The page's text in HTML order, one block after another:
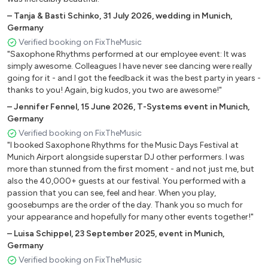
If I Ain’t Got You - Alicia Keys
What A Wonderful World - Louis Armstrong
Hallelujah - Leonard Cohen
All Of Me - John Legend
Can’t Help Falling In Love - Elvis Presley
Fields Of Gold - Sting
Perfect - Ed Sheeran
Shallow - Lady Gaga
Background
Take Five
Cantaloupe Island
Chan Chan
Girl From Ipanema
Tuxedo Junction
Just The Two Of Us
Just The Way You Are
Autumn Leaves
– Tanja & Basti Schinko, 31 July 2026,wedding in Munich,
Germany
Verified booking on FixTheMusic
"Saxophone Rhythms performed at our employee event: It was
simply awesome. Colleagues I have never see dancing were really
going for it - and I got the feedback it was the best party in years -
thanks to you! Again, big kudos, you two are awesome!"
–Jennifer Fennel,15 June 2026, T-Systems event in Munich,
Germany
Verified booking on FixTheMusic
"I booked Saxophone Rhythms for the Music Days Festival at
Munich Airport alongside superstar DJ other performers. I was
more than stunned from the first moment - and not just me, but
also the 40,000+ guests at our festival. You performed with a
passion that you can see, feel and hear. When you play,
goosebumps are the order of the day. Thank you so much for
your appearance and hopefully for many other events together!"
– Luisa Schippel,23 September 2025, event in Munich,
Germany
Verified booking on FixTheMusic